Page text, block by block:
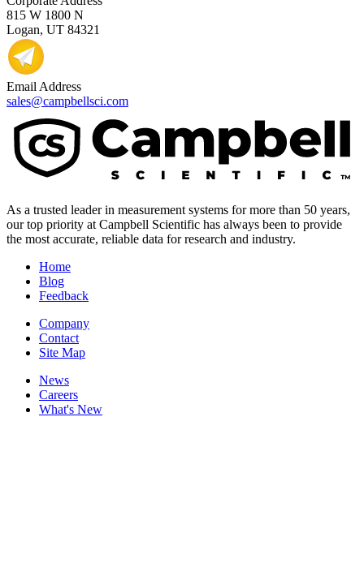
815 W 1800 N
Logan, UT 84321
Email Address
sales@campbellsci.com
As a trusted leader in measurement systems for more than 50 years,
our top priority at Campbell Scientific has always been to provide
the most accurate, reliable data for research and industry.
Home
Blog
Feedback
Company
Contact
Site Map
News
Careers
What's New